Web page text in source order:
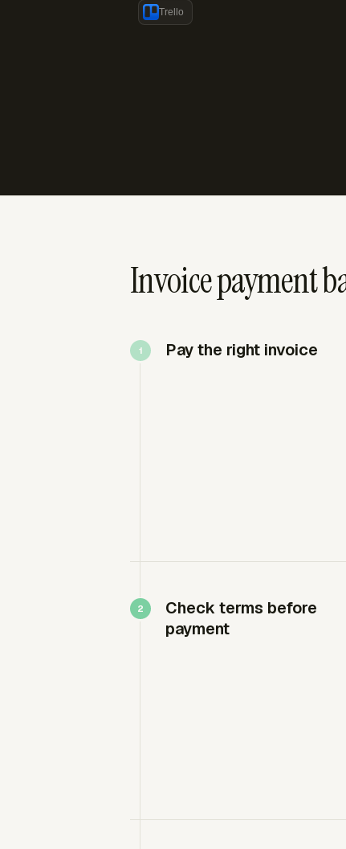
Trello
Invoice payment
Pay the right invoice
Check terms before
payment